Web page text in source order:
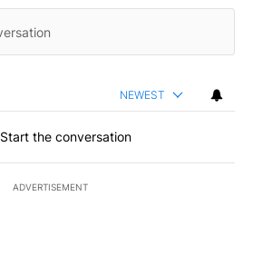
NEWEST
Start the conversation
ADVERTISEMENT